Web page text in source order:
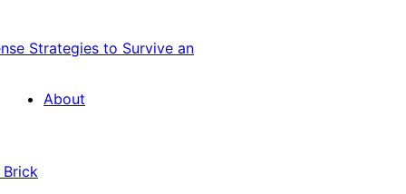
Strategies to Survive an
About
Brick